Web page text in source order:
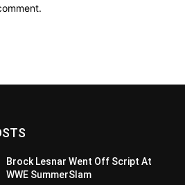
Brock Lesnar Went Off Script At
WWE SummerSlam